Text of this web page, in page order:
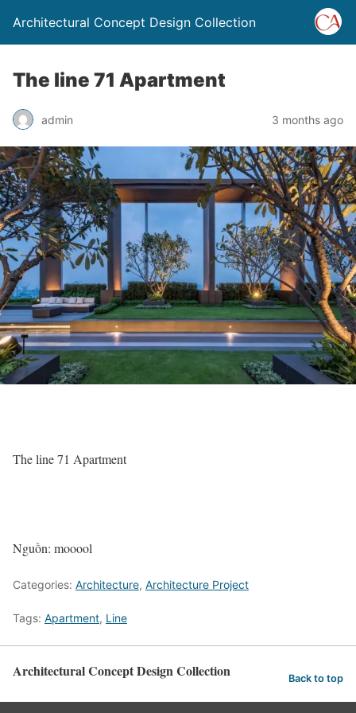
Architectural Concept Design Collection
The line 71 Apartment
admin 3 months ago
The line 71 Apartment
Nguồn: mooool
Categories: Architecture, Architecture Project
Tags: Apartment, Line
Architectural Concept Design Collection Back to top